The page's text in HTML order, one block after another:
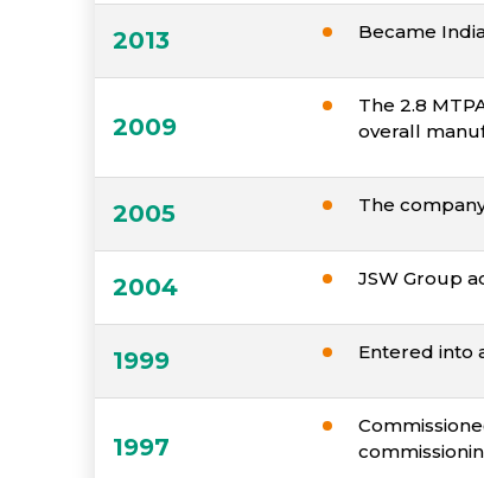
2013 Became
2009
The 2.8
overall
2005 The
2004 JSW Group
1999 Entered into
1997